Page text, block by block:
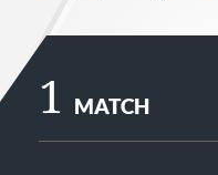
1 MATCH